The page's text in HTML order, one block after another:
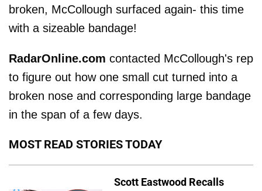
broken, McCollough surfaced again- this time
with a sizeable bandage!
RadarOnline.com contacted McCollough's rep
to figure out how one small cut turned into a
broken nose and corresponding large bandage
in the span of a few days.
MOST READ STORIES TODAY
Scott Eastwood Recalls